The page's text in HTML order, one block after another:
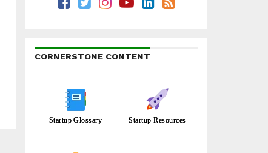
CORNERSTONE CONTENT
Startup Glossary Startup Resources